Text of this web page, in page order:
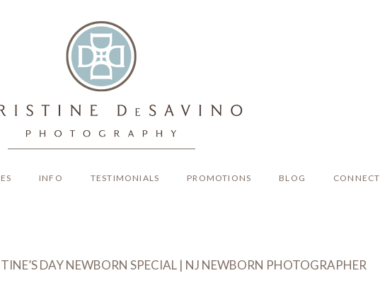
INFO TESTIMONIALS PROMOTIONS BLOG CONNECT
DAY NEWBORN SPECIAL | NJ NEWBORN PHOTOGRAPHER